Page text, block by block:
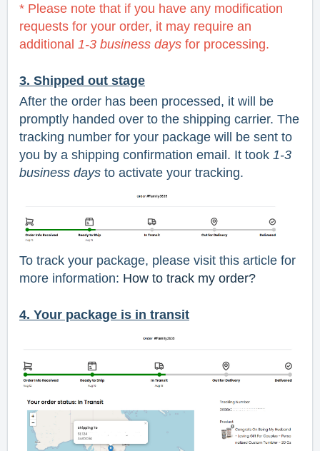
* Please note that if you have any modification
requests for your order, it may require an
additional 1-3 business days for processing.
3. Shipped out stage
After the order has been processed, it will be
promptly handed over to the shipping carrier. The
tracking number for your package will be sent to
you by a shipping confirmation email. It took 1-3
business days to activate your tracking.
To track your package, please visit this article for
more information: How to track my order?
4. Your package is in transit